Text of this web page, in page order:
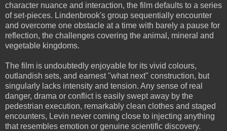
character nuance and interaction, the film defaults to a series
of set-pieces. Lindenbrook's group sequentially encounter
and overcome one obstacle at a time with barely a pause for
reflection, the challenges covering the animal, mineral and
vegetable kingdoms.
The film is undoubtedly enjoyable for its vivid colours,
outlandish sets, and earnest "what next" construction, but
singularly lacks intensity and tension. Any sense of real
danger, drama or conflict is easily swept away by the
pedestrian execution, remarkably clean clothes and staged
encounters, Levin never coming close to injecting anything
that resembles emotion or genuine scientific discovery.